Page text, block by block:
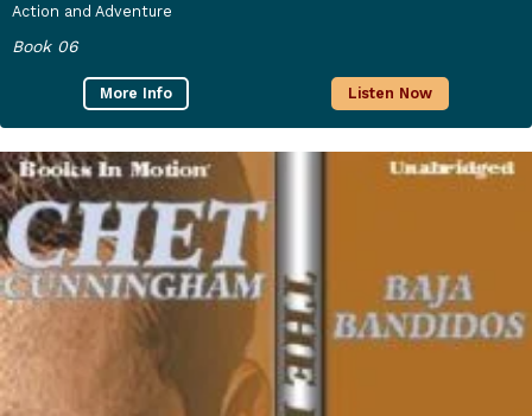
Action and Adventure
Book 06
More Info Listen Now